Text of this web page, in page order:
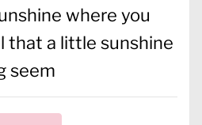
where you
that a little sunshine
seem